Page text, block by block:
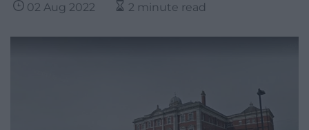
02 Aug 2022 2 minute read